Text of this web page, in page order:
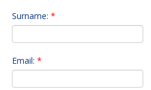
Surname: *
Email: *